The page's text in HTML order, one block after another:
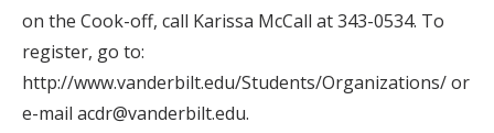
on the Cook-off, call Karissa McCall at 343-0534. To
register, go to:
http://www.vanderbilt.edu/Students/Organizations/ or
e-mail acdr@vanderbilt.edu.